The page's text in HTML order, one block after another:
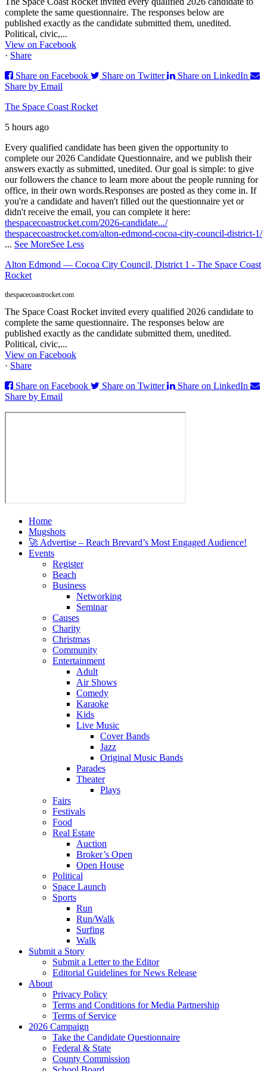
complete the same questionnaire. The responses below are
published exactly as the candidate submitted them, unedited.
Political, civic,...
View on Facebook
· Share
Share on Facebook
Share on Twitter
Share on LinkedIn
Share by Email
The Space Coast Rocket
5 hours ago
Every qualified candidate has been given the opportunity to
complete our 2026 Candidate Questionnaire, and we publish their
answers exactly as submitted, unedited. Our goal is simple: to give
our followers the chance to learn more about the people running for
office, in their own words.Responses are posted as they come in. If
you're a candidate and haven't filled out the questionnaire yet or
didn't receive the email, you can complete it here:
thespacecoastrocket.com/2026-candidate.../
thespacecoastrocket.com/alton-edmond-cocoa-city-council-district-1/
... See MoreSee Less
Alton Edmond — Cocoa City Council, District 1 - The Space Coast
Rocket
thespacecoastrocket.com
The Space Coast Rocket invited every qualified 2026 candidate to
complete the same questionnaire. The responses below are
published exactly as the candidate submitted them, unedited.
Political, civic,...
View on Facebook
· Share
Share on Facebook
Share on Twitter
Share on LinkedIn
Share by Email
Home
Mugshots
🚀 Advertise – Reach Brevard’s Most Engaged Audience!
Events
Register
Beach
Business
Networking
Seminar
Causes
Charity
Christmas
Community
Entertainment
Adult
Air Shows
Comedy
Karaoke
Kids
Live Music
Cover Bands
Jazz
Original Music Bands
Parades
Theater
Plays
Fairs
Festivals
Food
Real Estate
Auction
Broker’s Open
Open House
Political
Space Launch
Sports
Run
Run/Walk
Surfing
Walk
Submit a Story
Submit a Letter to the Editor
Editorial Guidelines for News Release
About
Privacy Policy
Terms and Conditions for Media Partnership
Terms of Service
2026 Campaign
Take the Candidate Questionnaire
Federal & State
County Commission